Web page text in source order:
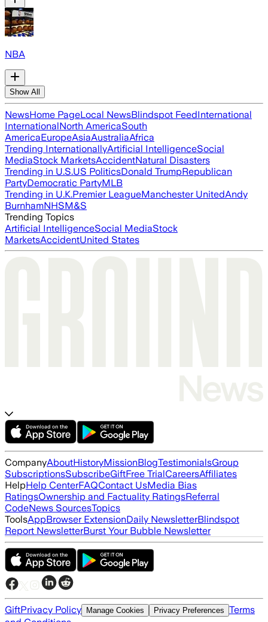
NBA
Show All
NewsHome PageLocal NewsBlindspot FeedInternational
InternationalNorth AmericaSouth
AmericaEuropeAsiaAustraliaAfrica
Trending InternationallyArtificial IntelligenceSocial
MediaStock MarketsAccidentNatural Disasters
Trending in U.S.US PoliticsDonald TrumpRepublican
PartyDemocratic PartyMLB
Trending in U.K.Premier LeagueManchester UnitedAndy
BurnhamNHSM&S
Trending Topics
Artificial IntelligenceSocial MediaStock
MarketsAccidentUnited States
CompanyAboutHistoryMissionBlogTestimonialsGroup
SubscriptionsSubscribeGiftFree TrialCareersAffiliates
HelpHelp CenterFAQContact UsMedia Bias
RatingsOwnership and Factuality RatingsReferral
CodeNews SourcesTopics
ToolsAppBrowser ExtensionDaily NewsletterBlindspot
Report NewsletterBurst Your Bubble Newsletter
GiftPrivacy Policy Manage Cookies Privacy Preferences Terms